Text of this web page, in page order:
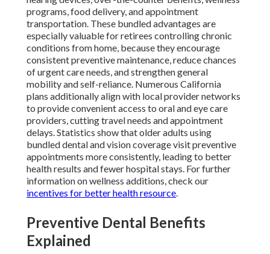
programs, food delivery, and appointment
transportation. These bundled advantages are
especially valuable for retirees controlling chronic
conditions from home, because they encourage
consistent preventive maintenance, reduce chances
of urgent care needs, and strengthen general
mobility and self-reliance. Numerous California
plans additionally align with local provider networks
to provide convenient access to oral and eye care
providers, cutting travel needs and appointment
delays. Statistics show that older adults using
bundled dental and vision coverage visit preventive
appointments more consistently, leading to better
health results and fewer hospital stays. For further
information on wellness additions, check our
incentives for better health resource.
Preventive Dental Benefits
Explained